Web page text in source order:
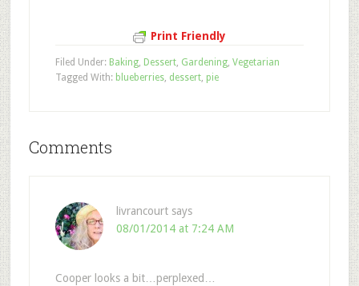
Print Friendly
Filed Under: Baking, Dessert, Gardening, Vegetarian
Tagged With: blueberries, dessert, pie
Comments
livrancourt says
08/01/2014 at 7:24 AM
Cooper looks a bit…perplexed…